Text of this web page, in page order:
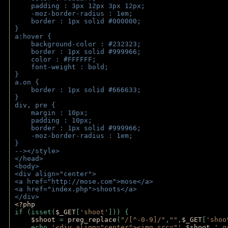
padding : 3px 12px 3px 12px;
-moz-border-radius : 1em;
border : 1px solid #000000;
}
a:hover {
background-color : #232323;
border : 1px solid #999966;
color : #FFFFFF;
font-weight : bold;
}
a.on {
border : 1px solid #666633;
}
div, pre {
margin : 10px;
padding : 10px;
border : 1px solid #999966;
-moz-border-radius : 1em;
}
--></style>
</head>
<body>
<div align="center">
<a href="http://mose.com">mose</a>
<a href="index.php">shoots</a>
</div>
<?php
if (isset( $_GET 'shoot'
])) {
$shoot = preg_replace ( "/[^-0-9]/" , "" , $_GET